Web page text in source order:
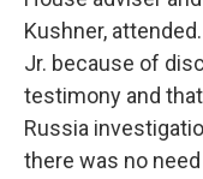
Kushner,
Jr. because of
testimony and
Russia
there was no